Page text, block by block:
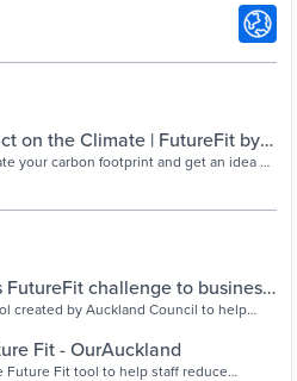
on the Climate | FutureFit by
your carbon footprint and get an idea of
FutureFit challenge to business
created by Auckland Council to help
up by councils and businesses around
Fit - OurAuckland
Future Fit tool to help staff reduce